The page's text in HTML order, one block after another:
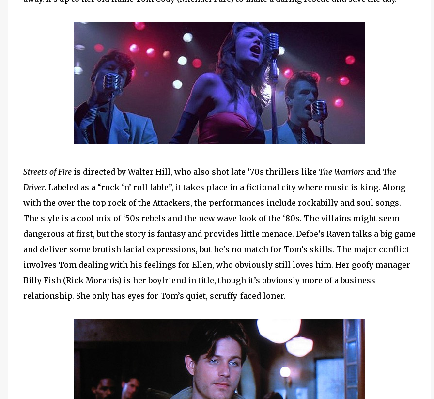
Streets of Fire is directed by Walter Hill, who also shot late ‘70s thrillers like The Warriors and The
Driver. Labeled as a “rock ‘n’ roll fable”, it takes place in a fictional city where music is king. Along
with the over-the-top rock of the Attackers, the performances include rockabilly and soul songs.
The style is a cool mix of ‘50s rebels and the new wave look of the ‘80s. The villains might seem
dangerous at first, but the story is fantasy and provides little menace. Defoe’s Raven talks a big game
and deliver some brutish facial expressions, but he's no match for Tom’s skills. The major conflict
involves Tom dealing with his feelings for Ellen, who obviously still loves him. Her goofy manager
Billy Fish (Rick Moranis) is her boyfriend in title, though it’s obviously more of a business
relationship. She only has eyes for Tom’s quiet, scruffy-faced loner.